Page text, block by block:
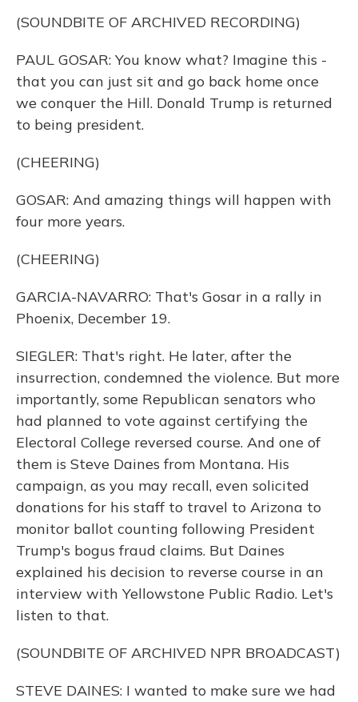
(SOUNDBITE OF ARCHIVED RECORDING)
PAUL GOSAR: You know what? Imagine this -
that you can just sit and go back home once
we conquer the Hill. Donald Trump is returned
to being president.
(CHEERING)
GOSAR: And amazing things will happen with
four more years.
(CHEERING)
GARCIA-NAVARRO: That's Gosar in a rally in
Phoenix, December 19.
SIEGLER: That's right. He later, after the
insurrection, condemned the violence. But more
importantly, some Republican senators who
had planned to vote against certifying the
Electoral College reversed course. And one of
them is Steve Daines from Montana. His
campaign, as you may recall, even solicited
donations for his staff to travel to Arizona to
monitor ballot counting following President
Trump's bogus fraud claims. But Daines
explained his decision to reverse course in an
interview with Yellowstone Public Radio. Let's
listen to that.
(SOUNDBITE OF ARCHIVED NPR BROADCAST)
STEVE DAINES: I wanted to make sure we had